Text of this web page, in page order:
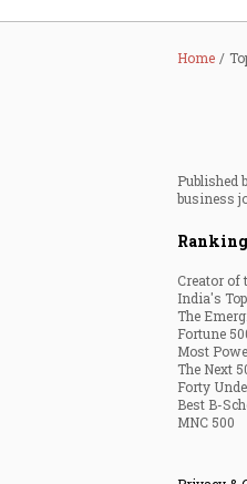
Home
Published
business
Creator of
India's
The
Fortune
Most
The Next
Forty
Best B-
MNC 500